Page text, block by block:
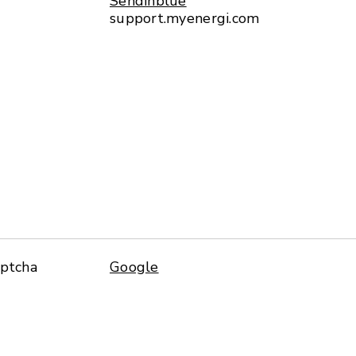
support.myenergi.com
Google